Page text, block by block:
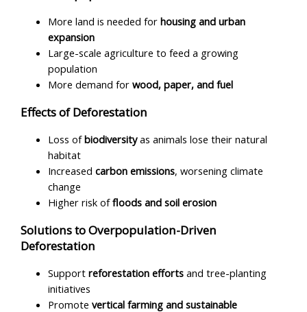
More land is needed forhousing and urban
expansion
Large-scale agriculture to feed a growing
population
More demand forwood, paper, and fuel
Effects of Deforestation
Loss ofbiodiversityas animals lose their natural
habitat
Increasedcarbon emissions, worsening climate
change
Higher risk offloods and soil erosion
Solutions to Overpopulation-Driven
Deforestation
Supportreforestation efforts and tree-planting
initiatives
Promotevertical farming and sustainable